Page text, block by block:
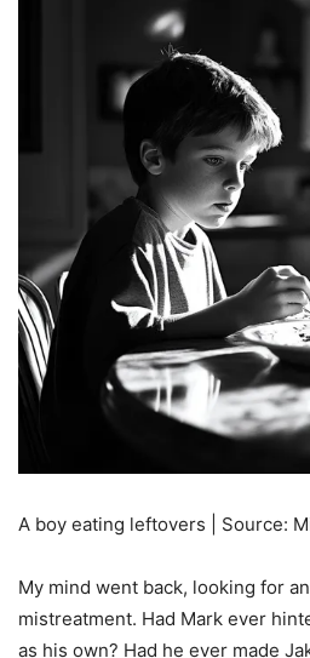
A boy eating leftovers | Source:
My mind went back, looking for
mistreatment. Had Mark ever
as his own? Had he ever made